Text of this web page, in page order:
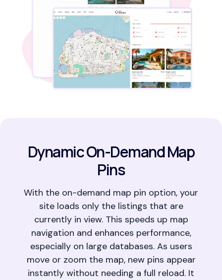
Dynamic On-Demand Map
Pins
With the on-demand map pin option, your
site loads only the listings that are
currently in view. This speeds up map
navigation and enhances performance,
especially on large databases. As users
move or zoom the map, new pins appear
instantly without needing a full reload. It